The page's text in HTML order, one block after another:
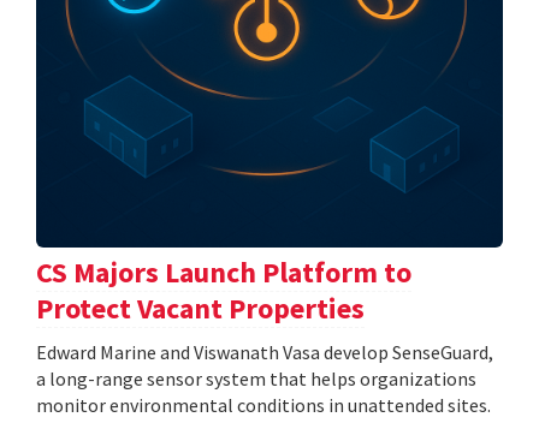
CS Majors Launch Platform to
Protect Vacant Properties
Edward Marine and Viswanath Vasa develop SenseGuard,
a long-range sensor system that helps organizations
monitor environmental conditions in unattended sites.